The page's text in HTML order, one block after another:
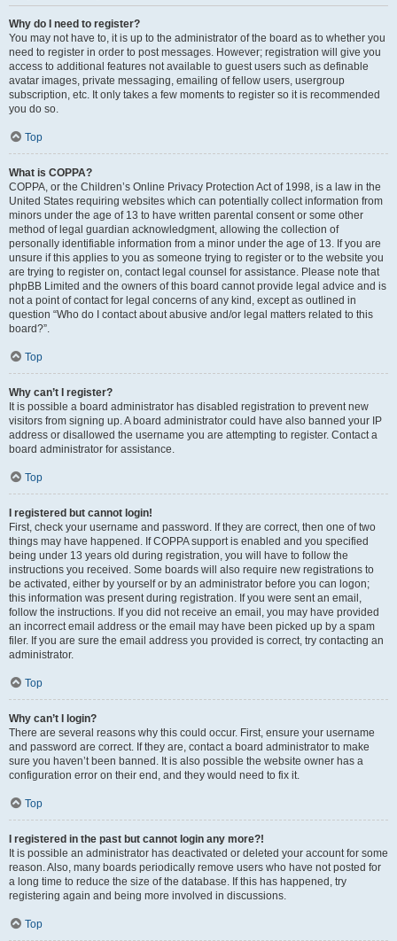
Why do I need to register?
You may not have to, it is up to the administrator of the board as to whether you
need to register in order to post messages. However; registration will give you
access to additional features not available to guest users such as definable
avatar images, private messaging, emailing of fellow users, usergroup
subscription, etc. It only takes a few moments to register so it is recommended
you do so.
Top
What is COPPA?
COPPA, or the Children’s Online Privacy Protection Act of 1998, is a law in the
United States requiring websites which can potentially collect information from
minors under the age of 13 to have written parental consent or some other
method of legal guardian acknowledgment, allowing the collection of
personally identifiable information from a minor under the age of 13. If you are
unsure if this applies to you as someone trying to register or to the website you
are trying to register on, contact legal counsel for assistance. Please note that
phpBB Limited and the owners of this board cannot provide legal advice and is
not a point of contact for legal concerns of any kind, except as outlined in
question “Who do I contact about abusive and/or legal matters related to this
board?”.
Top
Why can’t I register?
It is possible a board administrator has disabled registration to prevent new
visitors from signing up. A board administrator could have also banned your IP
address or disallowed the username you are attempting to register. Contact a
board administrator for assistance.
Top
I registered but cannot login!
First, check your username and password. If they are correct, then one of two
things may have happened. If COPPA support is enabled and you specified
being under 13 years old during registration, you will have to follow the
instructions you received. Some boards will also require new registrations to
be activated, either by yourself or by an administrator before you can logon;
this information was present during registration. If you were sent an email,
follow the instructions. If you did not receive an email, you may have provided
an incorrect email address or the email may have been picked up by a spam
filer. If you are sure the email address you provided is correct, try contacting an
administrator.
Top
Why can’t I login?
There are several reasons why this could occur. First, ensure your username
and password are correct. If they are, contact a board administrator to make
sure you haven’t been banned. It is also possible the website owner has a
configuration error on their end, and they would need to fix it.
Top
I registered in the past but cannot login any more?!
It is possible an administrator has deactivated or deleted your account for some
reason. Also, many boards periodically remove users who have not posted for
a long time to reduce the size of the database. If this has happened, try
registering again and being more involved in discussions.
Top